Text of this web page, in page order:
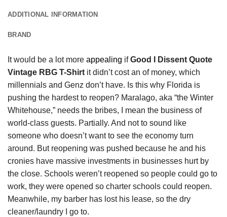
ADDITIONAL INFORMATION
BRAND
It would be a lot more appealing ifGood I Dissent Quote
Vintage RBG T-Shirt it didn’t cost an of money, which
millennials and Genz don’t have. Is this why Florida is
pushing the hardest to reopen? Maralago, aka “the Winter
Whitehouse,” needs the bribes, I mean the business of
world-class guests. Partially. And not to sound like
someone who doesn’t want to see the economy turn
around. But reopening was pushed because he and his
cronies have massive investments in businesses hurt by
the close. Schools weren’t reopened so people could go to
work, they were opened so charter schools could reopen.
Meanwhile, my barber has lost his lease, so the dry
cleaner/laundry I go to.